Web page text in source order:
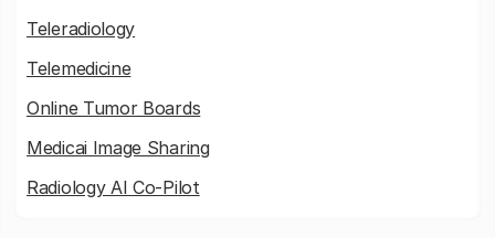
Teleradiology
Telemedicine
Online Tumor Boards
Medicai Image Sharing
Radiology AI Co-Pilot